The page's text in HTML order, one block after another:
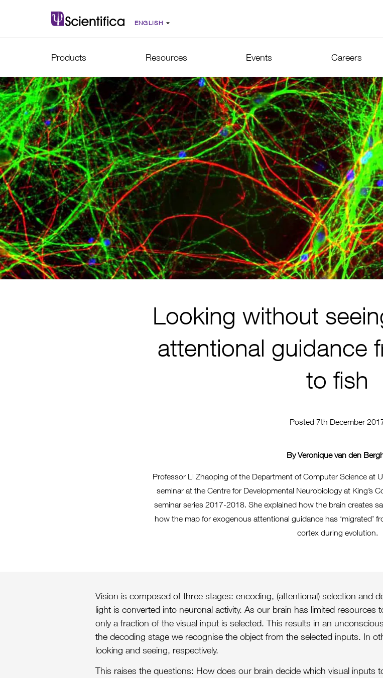
Products Resources Events Careers
Looking without
attentional guidance
to fish
Posted 7th December
By Veronique van den
Professor Li Zhaoping of the Department of Computer Science at
seminar at the Centre for Developmental Neurobiology at King’s
seminar series 2017-2018. She explained how the brain creates
how the map for exogenous attentional guidance has ‘migrated’
cortex during evolution.
Vision is composed of three stages: encoding, (attentional) selection and
light is converted into neuronal activity. As our brain has limited
only a fraction of the visual input is selected. This results in an
the decoding stage we recognise the object from the selected inputs. In
looking and seeing, respectively.
This raises the questions: How does our brain decide which visual inputs